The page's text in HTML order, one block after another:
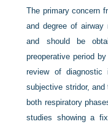
The primary concern
and degree of airway
and should be
preoperative period
review of diagnostic
subjective stridor,
both respiratory
studies showing a